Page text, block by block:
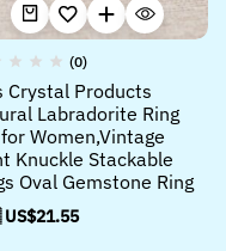
(0)
Crystal Products
Labradorite Ring
Women,Vintage
Knuckle Stackable
Oval Gemstone Ring
21.55